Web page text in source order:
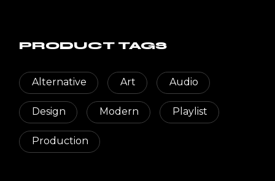
PRODUCT TAGS
Alternative Art Audio
Design Modern Playlist
Production